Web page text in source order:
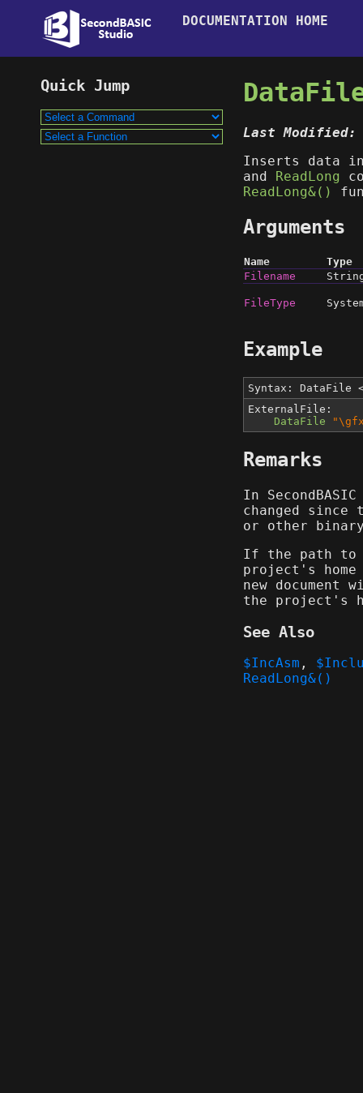
DOCUMENTATION HOME
Last Modified:
Inserts data
and
ReadLong
ReadLong&()
Arguments
Name
Type
Filename
FileType
Example
Syntax: DataFile
ExternalFile:
DataFile
Remarks
In
changed since
or other
If the path to
project's
new document
the project's
See Also
$IncAsm ,
ReadLong&()